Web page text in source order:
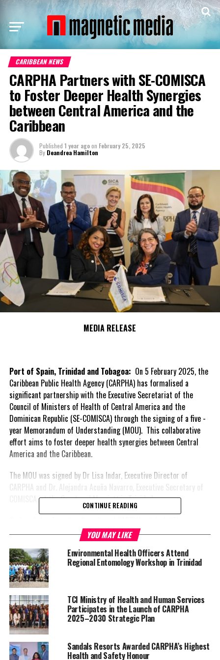
CARIBBEAN NEWS
CARPHA Partners with SE-COMISCA
to Foster Deeper Health Synergies
between Central America and the
Caribbean
Published 1 year agoon February 25, 2025
By Deandrea Hamilton
MEDIA RELEASE
Port of Spain, Trinidad and Tobagoa: On 5 February 2025, the
Caribbean Public Health Agency (CARPHA) has formalised a
significant partnership with the Executive Secretariat of the
Council of Ministers of Health of Central America and the
Dominican Republic (SE-COMISCA) through the signing of a five -
year Memorandum of Understanding (MOU). This collaborative
effort aims to foster deeper health synergies between Central
America and the Caribbean.
The MOU was signed by Dr Lisa Indar, Executive Director of
CARPHA and Dr. Alejandra Acuña Navarro, Executive Secretary of
COMISCA, at the Courtyard Marriott in Trinidad.
Memorandum of Agreement between CARPHA and SECOMSICA
commitment
to deepen solidarity to
improve public health
support, build stronger
and closer relations, and
coordinate on areas of
mutual interest in
advancing progress
towards the achievement
of tangible results of
CONTINUE READING
YOU MAY LIKE
Environmental Health Officers Attend
Regional Entomology Workshop in Trinidad
TCI Ministry of Health and Human Services
Participates in the Launch of CARPHA
2025–2030 Strategic Plan
Sandals Resorts Awarded CARPHA’s Highest
Health and Safety Honour